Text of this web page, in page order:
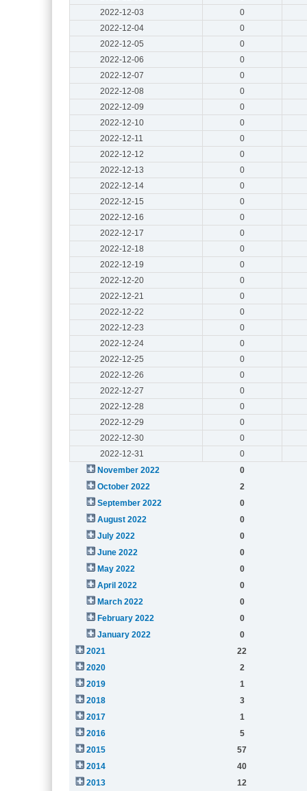
2022-12-03
0
2022-12-04
0
2022-12-05
0
2022-12-06
0
2022-12-07
0
2022-12-08
0
2022-12-09
0
2022-12-10
0
2022-12-11
0
2022-12-12
0
2022-12-13
0
2022-12-14
0
2022-12-15
0
2022-12-16
0
2022-12-17
0
2022-12-18
0
2022-12-19
0
2022-12-20
0
2022-12-21
0
2022-12-22
0
2022-12-23
0
2022-12-24
0
2022-12-25
0
2022-12-26
0
2022-12-27
0
2022-12-28
0
2022-12-29
0
2022-12-30
0
2022-12-31
0
November 2022
0
October 2022
2
September 2022
0
August 2022
0
July 2022
0
June 2022
0
May 2022
0
April 2022
0
March 2022
0
February 2022
0
January 2022
0
2021
22
2020
2
2019
1
2018
3
2017
1
2016
5
2015
57
2014
40
2013
12